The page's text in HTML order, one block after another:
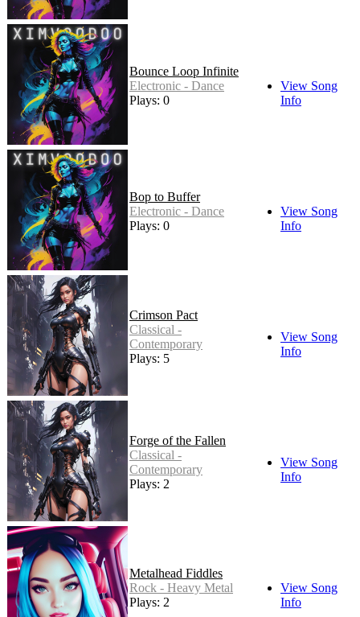
Bounce Loop Infinite
Electronic - Dance
Plays: 0
View Song
Info
Bop to Buffer
Electronic - Dance
Plays: 0
View Song
Info
Crimson Pact
Classical -
Contemporary
Plays: 5
View Song
Info
Forge of the Fallen
Classical -
Contemporary
Plays: 2
View Song
Info
Metalhead Fiddles
Rock - Heavy Metal
Plays: 2
View Song
Info